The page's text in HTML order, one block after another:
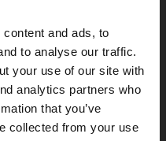
and ads, to
to analyse our traffic.
your use of our site with
analytics partners who
that you’ve
collected from your use
than
our friends
language
contains all the